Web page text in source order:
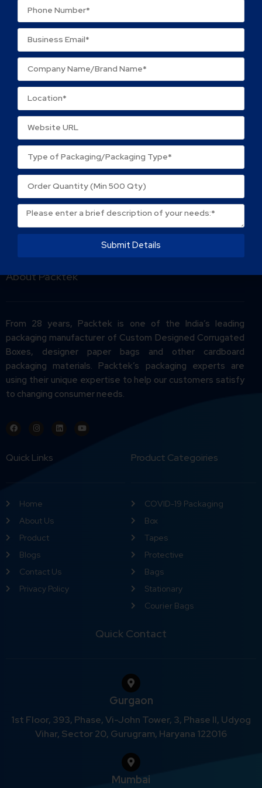
Name
Email*
Save my name, email, and website in this browser
for the next time I comment.
About Packtek
From 28 years, Packtek is one of the India’s leading
packaging manufacturer of Custom Designed Corrugated
Boxes, designer paper bags and other cardboard
packaging materials. Packtek’s packaging experts are
using their unique expertise to help our customers satisfy
to changing consumer needs.
Quick Links
Home
About Us
Product
Blogs
Contact Us
Privacy Policy
Product Categoiries
COVID-19 Packaging
Box
Tapes
Protective
Bags
Stationary
Courier Bags
Quick Contact
Gurgaon
1st Floor, 393, Phase, Vi-John Tower, 3, Phase II, Udyog
Vihar, Sector 20, Gurugram, Haryana 122016
Mumbai
Submit Details